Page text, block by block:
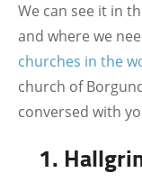
We can see it in
and where we
churches in the
church of
conversed with
1.